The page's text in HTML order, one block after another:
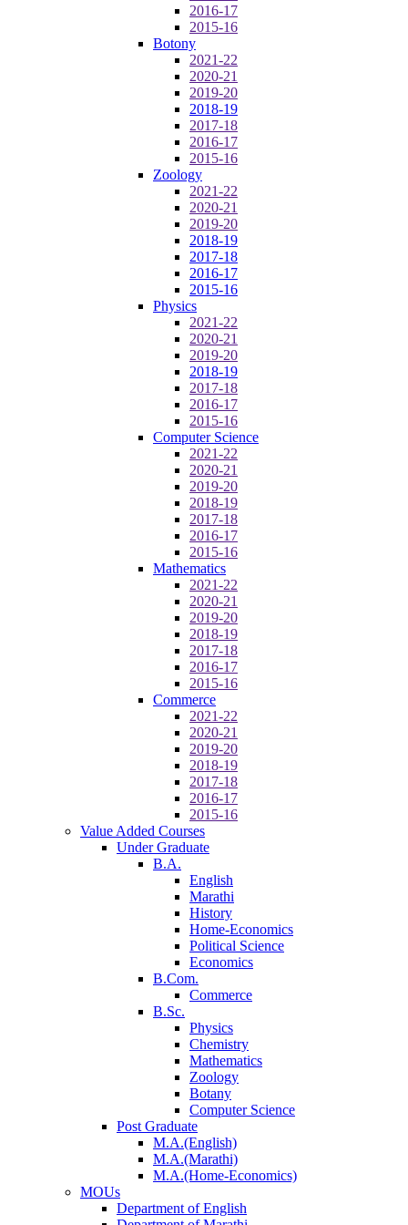
2016-17
2015-16
Botony
2021-22
2020-21
2019-20
2018-19
2017-18
2016-17
2015-16
Zoology
2021-22
2020-21
2019-20
2018-19
2017-18
2016-17
2015-16
Physics
2021-22
2020-21
2019-20
2018-19
2017-18
2016-17
2015-16
Computer Science
2021-22
2020-21
2019-20
2018-19
2017-18
2016-17
2015-16
Mathematics
2021-22
2020-21
2019-20
2018-19
2017-18
2016-17
2015-16
Commerce
2021-22
2020-21
2019-20
2018-19
2017-18
2016-17
2015-16
Value Added Courses
Under Graduate
B.A.
English
Marathi
History
Home-Economics
Political Science
Economics
B.Com.
Commerce
B.Sc.
Physics
Chemistry
Mathematics
Zoology
Botany
Computer Science
Post Graduate
M.A.(English)
M.A.(Marathi)
M.A.(Home-Economics)
MOUs
Department of English